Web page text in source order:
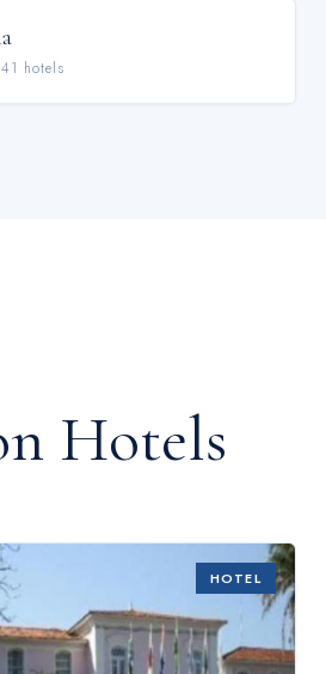
41 hotels
Hotels
HOTEL